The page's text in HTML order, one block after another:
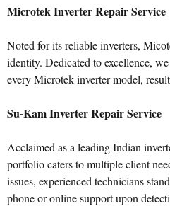
Microtek Inverter Repair Service
Noted for its reliable inverters,
identity. Dedicated to excellence,
every Microtek inverter model,
Su-Kam Inverter Repair Service
Acclaimed as a leading Indian
portfolio caters to multiple client
issues, experienced technicians
phone or online support upon